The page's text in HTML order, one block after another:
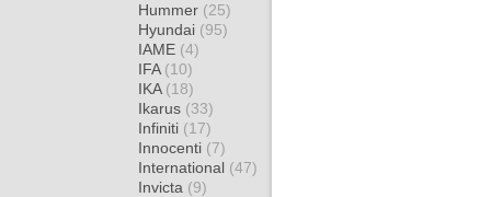
Hummer (25)
Hyundai (95)
IAME (4)
IFA (10)
IKA (18)
Ikarus (33)
Infiniti (17)
Innocenti (7)
International (47)
Invicta (9)